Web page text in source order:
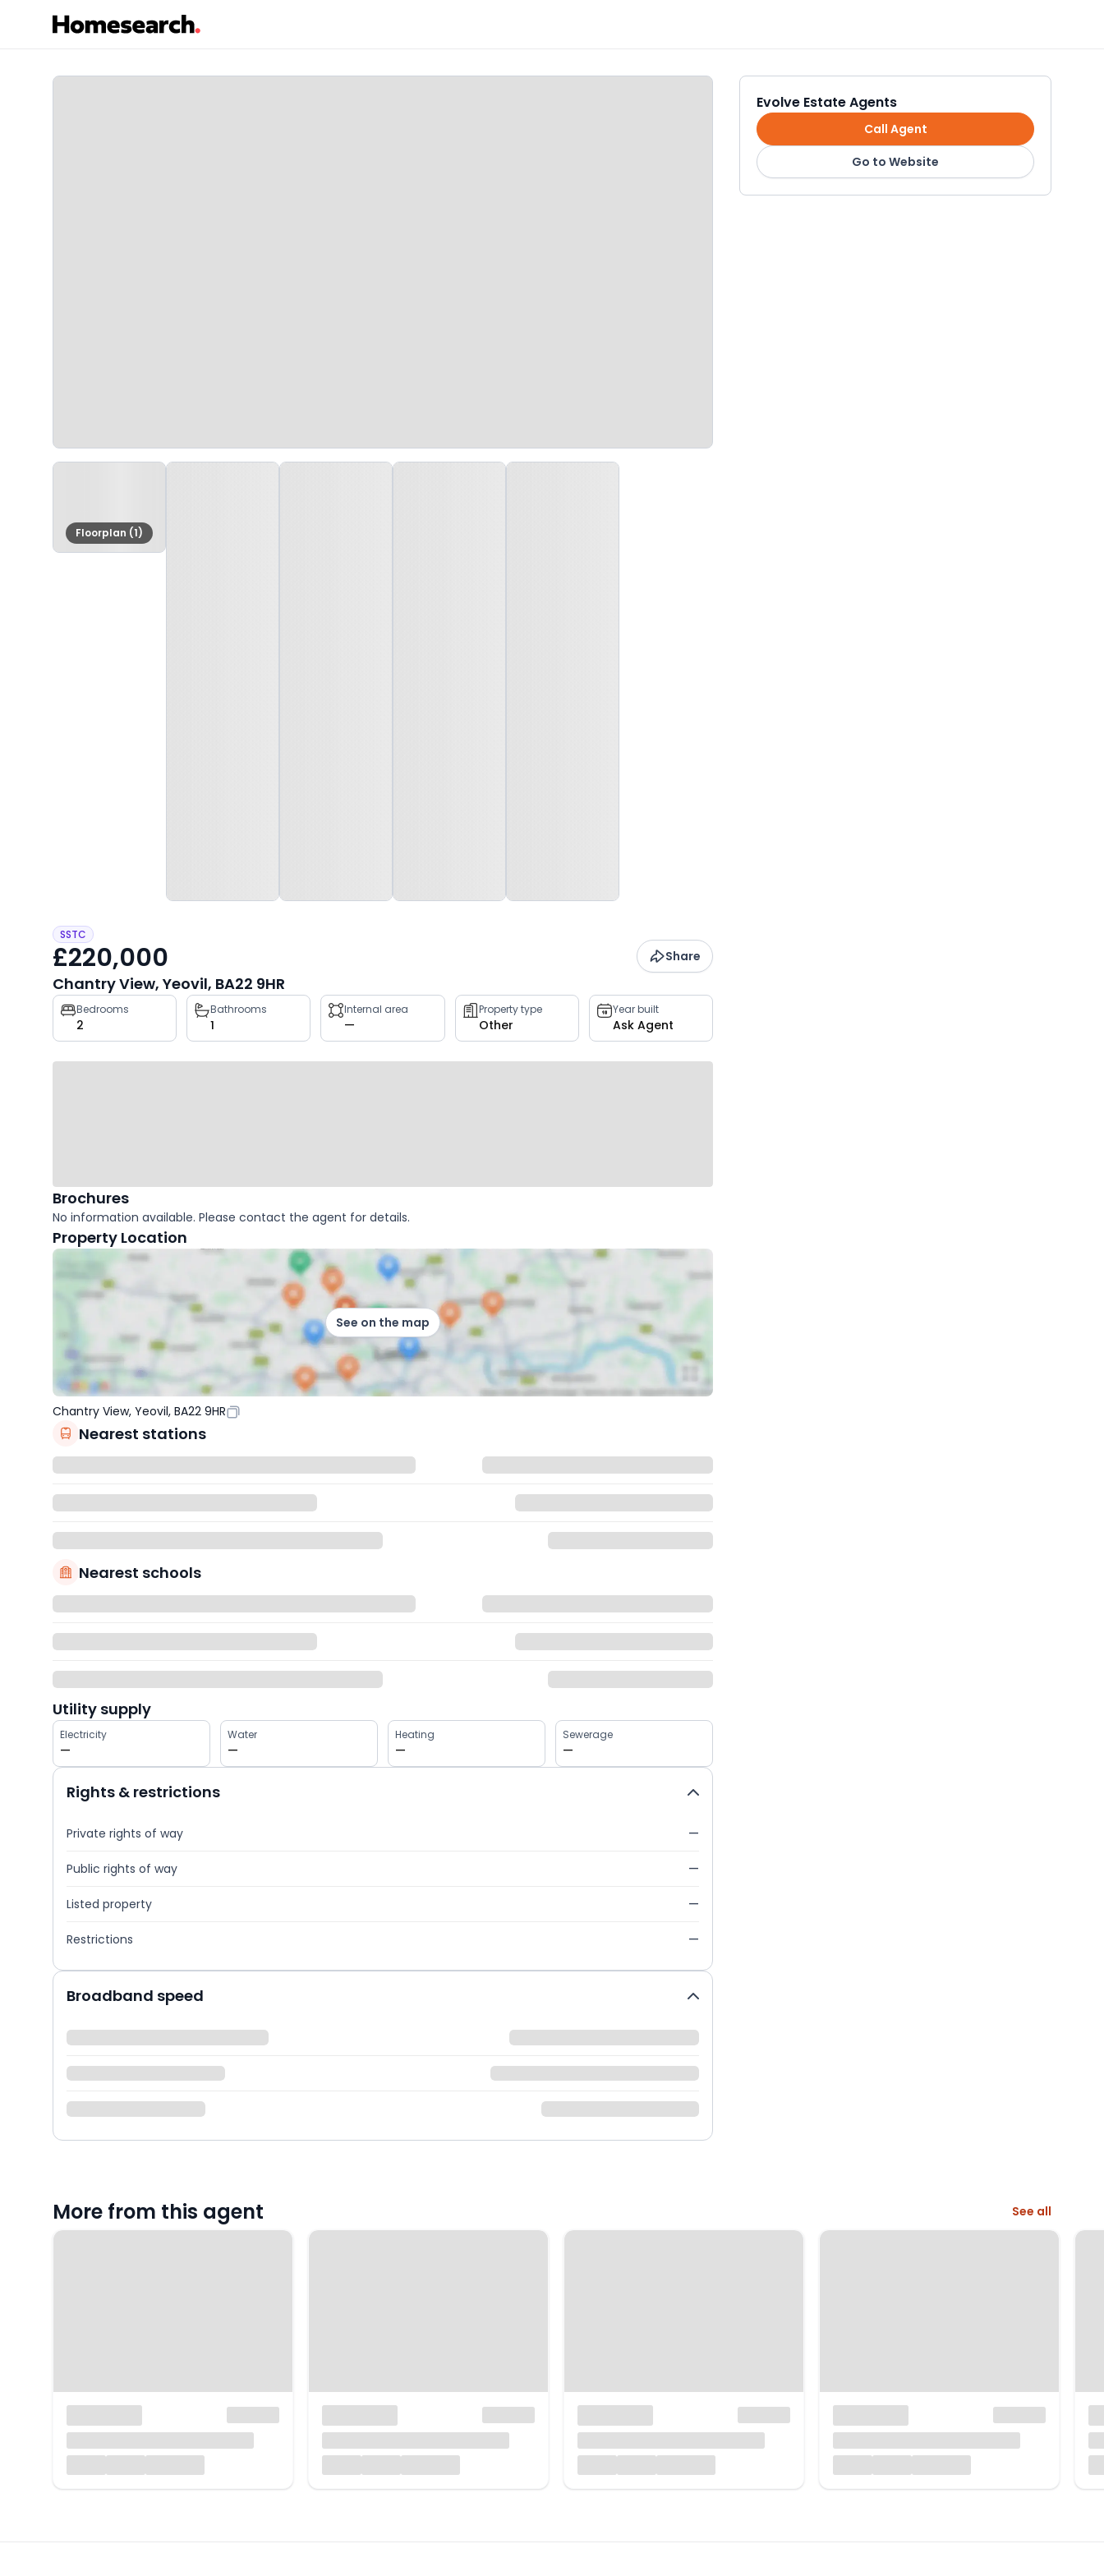
Floorplan (1)
SSTC
£220,000 Share
Chantry View, Yeovil, BA22 9HR
Property
key
facts
Bedrooms
2
Bathrooms
1
Internal area
—
Property type
Other
Year built
Ask Agent
Brochures
No information available. Please contact the agent for details.
Property Location
See on the map
Chantry View, Yeovil, BA22 9HR
Nearest stations
Nearest schools
Utility supply
Electricity
—
Water
—
Heating
—
Sewerage
—
Rights & restrictions
Private rights of way —
Public rights of way —
Listed property —
Restrictions —
Broadband speed
Evolve Estate Agents
Call Agent
Go to Website
More from this agent See all